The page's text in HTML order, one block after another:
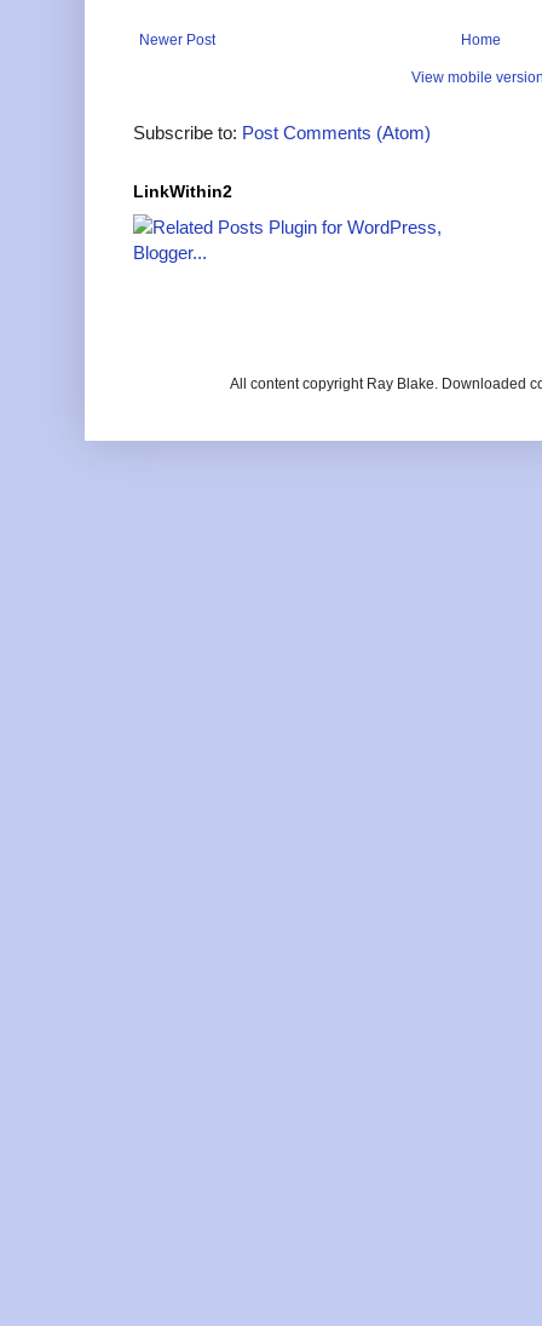
Newer Post Home
View mobile
Subscribe to: Post Comments (Atom)
LinkWithin2
All content copyright Ray Blake. Downloaded